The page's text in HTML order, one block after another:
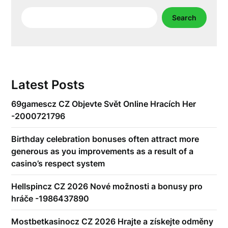
Search
Latest Posts
69gamescz CZ Objevte Svět Online Hracích Her
-2000721796
Birthday celebration bonuses often attract more
generous as you improvements as a result of a
casino’s respect system
Hellspincz CZ 2026 Nové možnosti a bonusy pro
hráče -1986437890
Mostbetkasinocz CZ 2026 Hrajte a získejte odměny